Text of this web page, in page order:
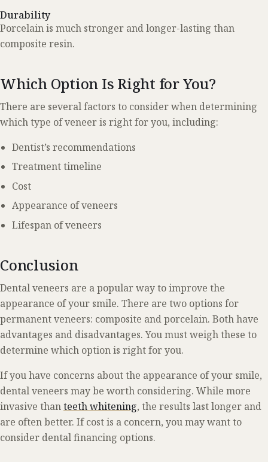
Durability
Porcelain is much stronger and longer-lasting than
composite resin.
Which Option Is Right for You?
There are several factors to consider when determining
which type of veneer is right for you, including:
Dentist’s recommendations
Treatment timeline
Cost
Appearance of veneers
Lifespan of veneers
Conclusion
Dental veneers are a popular way to improve the
appearance of your smile. There are two options for
permanent veneers: composite and porcelain. Both have
advantages and disadvantages. You must weigh these to
determine which option is right for you.
If you have concerns about the appearance of your smile,
dental veneers may be worth considering. While more
invasive thanteeth whitening, the results last longer and
are often better. If cost is a concern, you may want to
consider dental financing options.